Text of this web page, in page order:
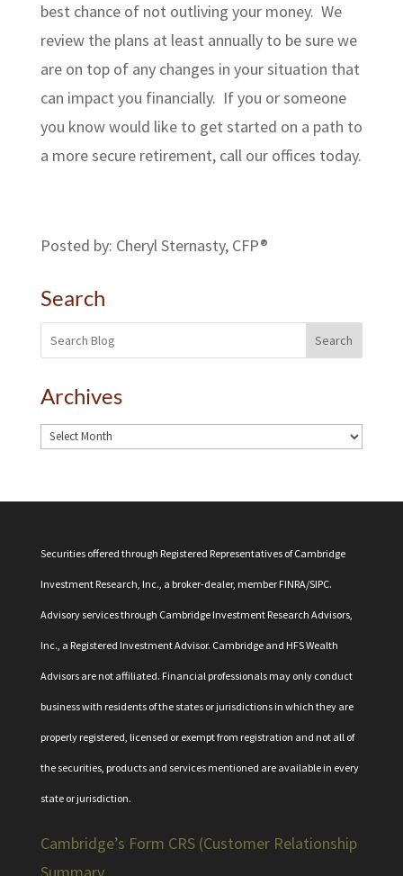
best chance of not outliving your money. We
review the plans at least annually to be sure we
are on top of any changes in your situation that
can impact you financially. If you or someone
you know would like to get started on a path to
a more secure retirement, call our offices today.
Posted by: Cheryl Sternasty, CFP®
Search
Search
Archives
Securities offered through Registered Representatives of Cambridge
Investment Research, Inc., a broker-dealer, member FINRA/SIPC.
Advisory services through Cambridge Investment Research Advisors,
Inc., a Registered Investment Advisor. Cambridge and HFS Wealth
Advisors are not affiliated. Financial professionals may only conduct
business with residents of the states or jurisdictions in which they are
properly registered, licensed or exempt from registration and not all of
the securities, products and services mentioned are available in every
state or jurisdiction.
Cambridge’s Form CRS (Customer Relationship